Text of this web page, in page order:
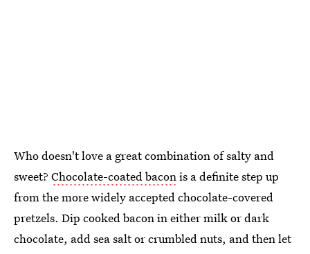
Who doesn't love a great combination of salty and
sweet? Chocolate-coated baconis a definite step up
from the more widely accepted chocolate-covered
pretzels. Dip cooked bacon in either milk or dark
chocolate, add sea salt or crumbled nuts, and then let